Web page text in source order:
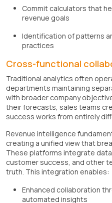
Commit calculators that
revenue goals
Identification of patterns
practices
Cross-functional
Traditional analytics often
departments maintaining
with broader company
their forecasts, sales teams
success works from entirely
Revenue intelligence
creating a unified view that
These platforms integrate
customer success, and other
truth. This integration enables:
Enhanced collaboration
automated insights